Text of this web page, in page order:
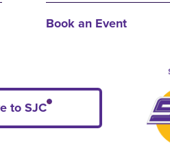
to SJC
Book an Event